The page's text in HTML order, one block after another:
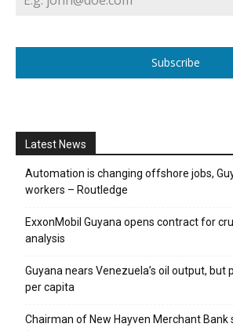
Subscribe
Latest News
Automation is changing offshore jobs,
workers – Routledge
ExxonMobil Guyana opens contract for
analysis
Guyana nears Venezuela’s oil output, but
per capita
Chairman of New Hayven Merchant Bank